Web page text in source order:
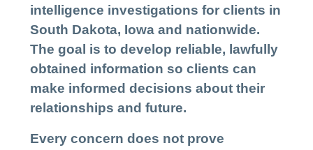
intelligence investigations for clients in
South Dakota, Iowa and nationwide.
The goal is to develop reliable, lawfully
obtained information so clients can
make informed decisions about their
relationships and future.
Every concern does not prove